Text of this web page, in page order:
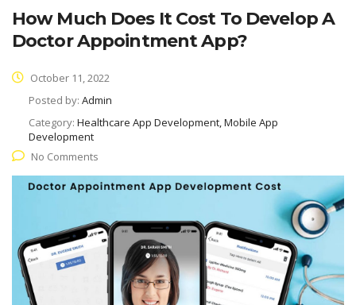
How Much Does It Cost To Develop A
Doctor Appointment App?
October 11, 2022
Posted by: Admin
Category: Healthcare App Development, Mobile App
Development
No Comments